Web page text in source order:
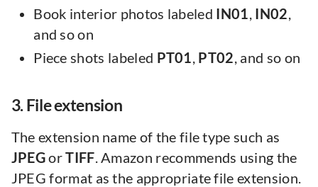
Book interior photos labeled IN01, IN02,
and so on
Piece shots labeled PT01, PT02, and so on
3. File extension
The extension name of the file type such as
JPEGorTIFF. Amazon recommends using the
JPEG format as the appropriate file extension.